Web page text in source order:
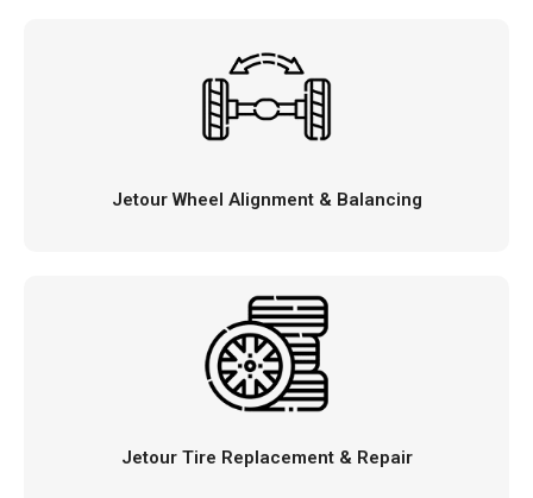
Jetour Wheel Alignment & Balancing
Jetour Tire Replacement & Repair